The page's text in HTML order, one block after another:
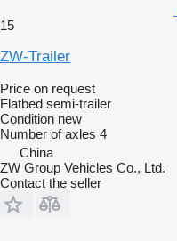
15
ZW-Trailer
Price on request
Flatbed semi-trailer
Condition new
Number of axles 4
China
ZW Group Vehicles Co., Ltd.
Contact the seller